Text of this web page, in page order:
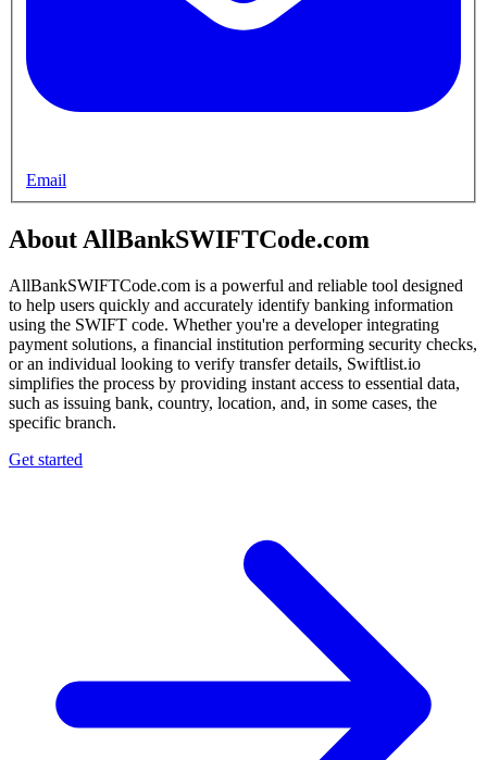
Email
About AllBankSWIFTCode.com
AllBankSWIFTCode.com is a powerful and reliable tool designed
to help users quickly and accurately identify banking information
using the SWIFT code. Whether you're a developer integrating
payment solutions, a financial institution performing security checks,
or an individual looking to verify transfer details, Swiftlist.io
simplifies the process by providing instant access to essential data,
such as issuing bank, country, location, and, in some cases, the
specific branch.
Get started